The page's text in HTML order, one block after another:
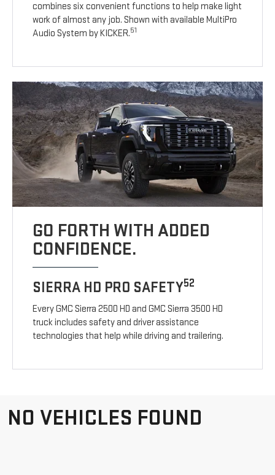
combines six convenient functions to help make light
work of almost any job. Shown with available MultiPro
Audio System by KICKER.51
GO FORTH WITH ADDED
CONFIDENCE.
SIERRA HD PRO SAFETY52
Every GMC Sierra 2500 HD and GMC Sierra 3500 HD
truck includes safety and driver assistance
technologies that help while driving and trailering.
NO VEHICLES FOUND